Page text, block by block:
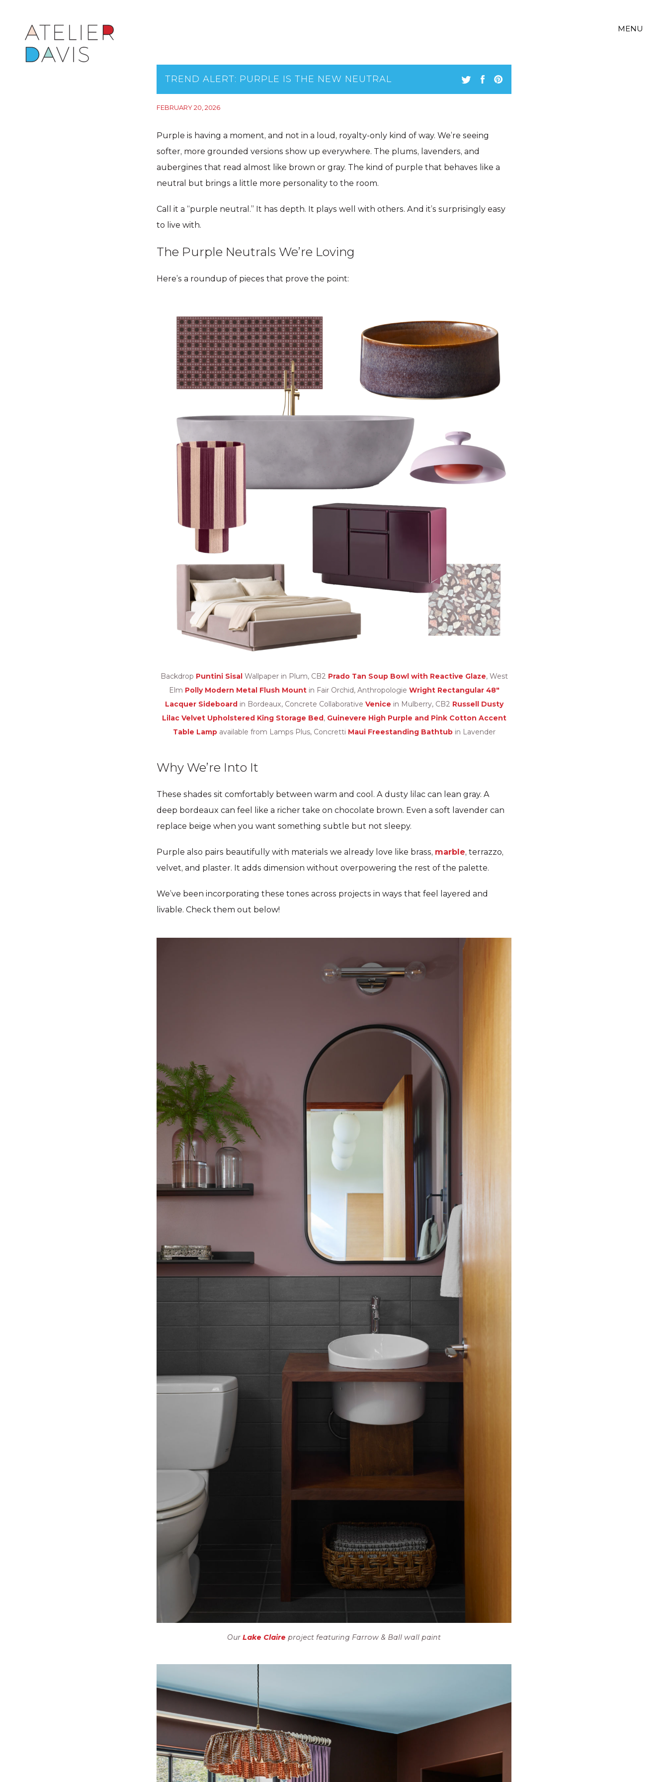
MENU
TREND ALERT: PURPLE IS THE NEW NEUTRAL
FEBRUARY 20, 2026
Purple is having a moment, and not in a loud, royalty-only kind of way. We’re seeing
softer, more grounded versions show up everywhere. The plums, lavenders, and
aubergines that read almost like brown or gray. The kind of purple that behaves like a
neutral but brings a little more personality to the room.
Call it a “purple neutral.” It has depth. It plays well with others. And it’s surprisingly easy
to live with.
The Purple Neutrals We’re Loving
Here’s a roundup of pieces that prove the point:
Backdrop Puntini Sisal Wallpaper in Plum, CB2 Prado Tan Soup Bowl with Reactive Glaze, West
Elm Polly Modern Metal Flush Mountin Fair Orchid, Anthropologie Wright Rectangular 48″
Lacquer Sideboard in Bordeaux, Concrete Collaborative Venice in Mulberry, CB2 Russell Dusty
Lilac Velvet Upholstered King Storage Bed, Guinevere High Purple and Pink Cotton Accent
Table Lamp available from Lamps Plus, Concretti Maui Freestanding Bathtub in Lavender
Why We’re Into It
These shades sit comfortably between warm and cool. A dusty lilac can lean gray. A
deep bordeaux can feel like a richer take on chocolate brown. Even a soft lavender can
replace beige when you want something subtle but not sleepy.
Purple also pairs beautifully with materials we already love like brass, marble, terrazzo,
velvet, and plaster. It adds dimension without overpowering the rest of the palette.
We’ve been incorporating these tones across projects in ways that feel layered and
livable. Check them out below!
Our Lake Claire project featuring Farrow & Ball wall paint